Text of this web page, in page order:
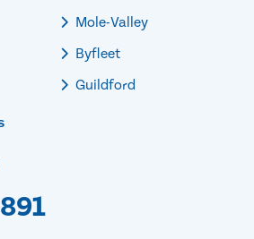
Mole-Valley
Byfleet
Guildford